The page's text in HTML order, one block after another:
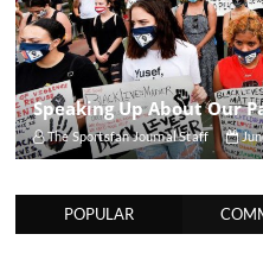
Speaking Up About Our
The Sportsfan Journal Staff
POPULAR